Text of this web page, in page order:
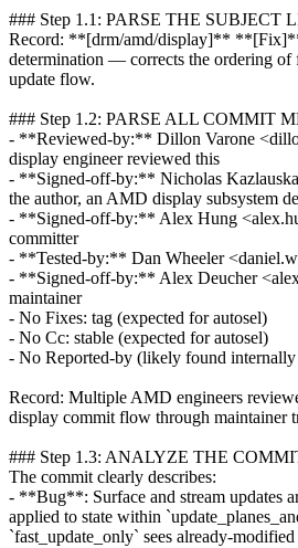
### Step 1.1: PARSE THE SUBJECT
Record: **[drm/amd/display]**
determination — corrects the ordering of
update flow.
### Step 1.2: PARSE ALL COMMIT
- **Reviewed-by:** Dillon Varone
display engineer reviewed this
- **Signed-off-by:** Nicholas
the author, an AMD display subsystem
- **Signed-off-by:** Alex Hung
committer
- **Tested-by:** Dan Wheeler
- **Signed-off-by:** Alex Deucher
maintainer
- No Fixes: tag (expected for autosel)
- No Cc: stable (expected for autosel)
- No Reported-by (likely found
Record: Multiple AMD engineers
display commit flow through maintainer
### Step 1.3: ANALYZE THE
The commit clearly describes:
- **Bug**: Surface and stream updates
applied to state within
`fast_update_only` sees already-